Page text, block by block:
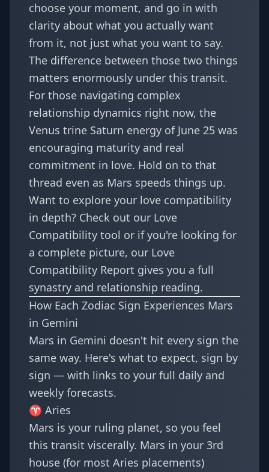
choose your moment, and go in with
clarity about what you actually want
from it, not just what you want to say.
The difference between those two things
matters enormously under this transit.
For those navigating complex
relationship dynamics right now, the
Venus trine Saturn energy of June 25 was
encouraging maturity and real
commitment in love. Hold on to that
thread even as Mars speeds things up.
Want to explore your love compatibility
in depth? Check out our Love
Compatibility tool or if you're looking for
a complete picture, our Love
Compatibility Report gives you a full
synastry and relationship reading.
How Each Zodiac Sign Experiences Mars
in Gemini
Mars in Gemini doesn't hit every sign the
same way. Here's what to expect, sign by
sign — with links to your full daily and
weekly forecasts.
♈ Aries
Mars is your ruling planet, so you feel
this transit viscerally. Mars in your 3rd
house (for most Aries placements)